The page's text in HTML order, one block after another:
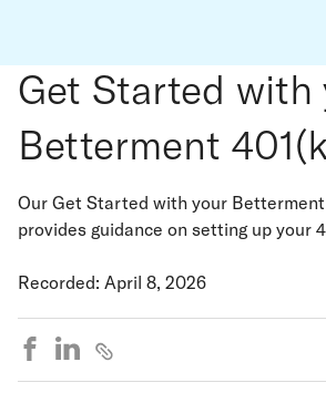
Get Started with
Betterment
Our Get Started with your
provides guidance on setting up your
Recorded: April 8, 2026